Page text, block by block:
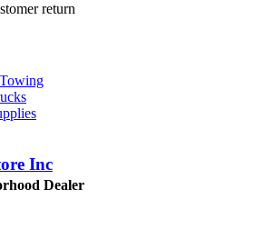
return
Inc
Dealer